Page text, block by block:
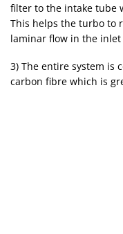
filter to the intake tube
This helps the turbo to
laminar flow in the inlet
3) The entire system is
carbon fibre which is